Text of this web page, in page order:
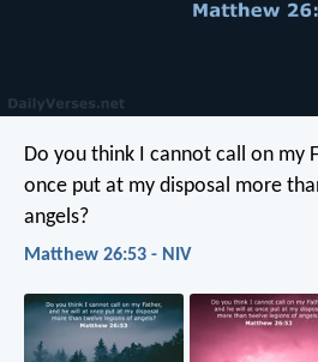
Do you think I cannot call on my
once put at my disposal more
angels?
Matthew 26:53 - NIV